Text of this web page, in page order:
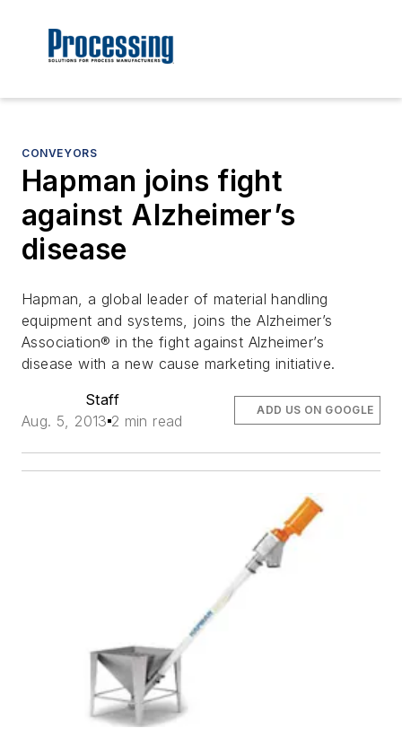
CONVEYORS
Hapman joins fight
against Alzheimer’s
disease
Hapman, a global leader of material handling
equipment and systems, joins the Alzheimer’s
Association® in the fight against Alzheimer’s
disease with a new cause marketing initiative.
Staff
Aug. 5, 2013 2 min read
ADD US ON GOOGLE